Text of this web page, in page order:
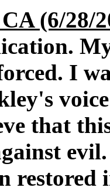
(6/28/
I
that
restored